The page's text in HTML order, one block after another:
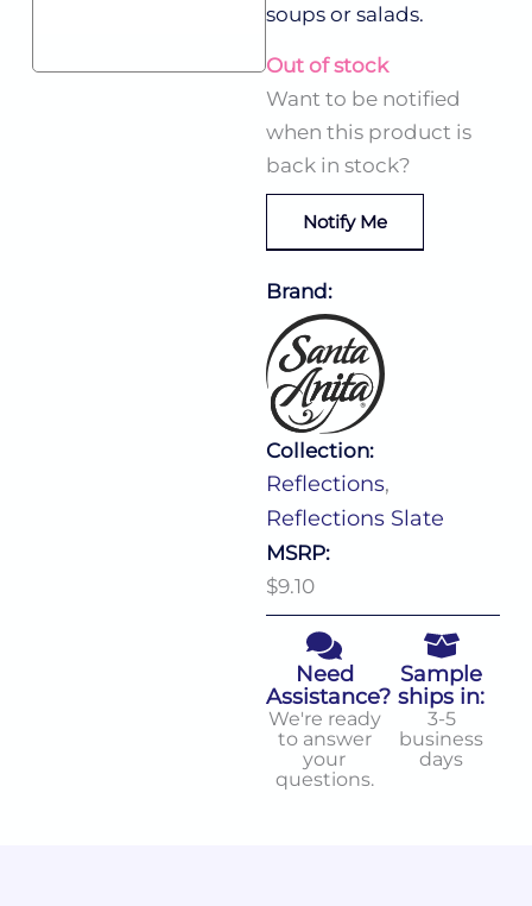
soups or salads.
Out of stock
Want to be notified
when this product is
back in stock?
Notify Me
Brand:
Collection:
Reflections,
Reflections Slate
MSRP:
$9.10
Need
Assistance?
We're ready
to answer
your
questions.
Sample
ships in:
3-5
business
days